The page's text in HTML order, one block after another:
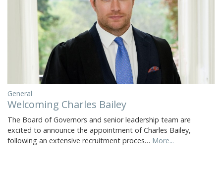
General
Welcoming Charles Bailey
The Board of Governors and senior leadership team are
excited to announce the appointment of Charles Bailey,
following an extensive recruitment proces… More...